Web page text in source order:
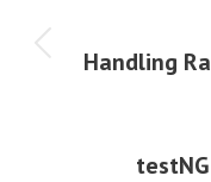
navigation
Handling